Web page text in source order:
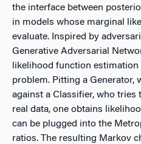
the interface between
in models whose marginal
evaluate. Inspired by
Generative Adversarial
likelihood function
problem. Pitting a Generator,
against a Classifier, who
real data, one obtains
can be plugged into the
ratios. The resulting Markov